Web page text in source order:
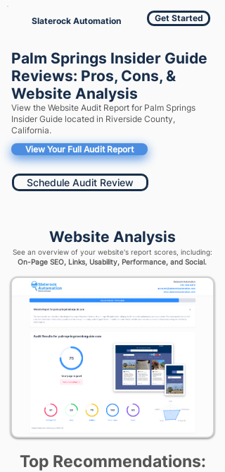
Slaterock Automation Get Started
Palm Springs Insider Guide
Reviews: Pros, Cons, &
Website Analysis
View the Website Audit Report for Palm Springs
Insider Guide located in Riverside County,
California.
View Your Full Audit Report
Schedule Audit Review
Website Analysis
See an overview of your website's report scores, including:
On-Page SEO, Links, Usability, Performance, and Social.
Top Recommendations: